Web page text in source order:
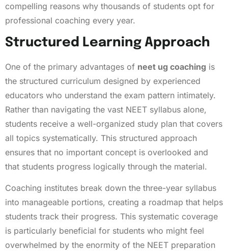
compelling reasons why thousands of students opt for
professional coaching every year.
Structured Learning Approach
One of the primary advantages of neet ug coaching is
the structured curriculum designed by experienced
educators who understand the exam pattern intimately.
Rather than navigating the vast NEET syllabus alone,
students receive a well-organized study plan that covers
all topics systematically. This structured approach
ensures that no important concept is overlooked and
that students progress logically through the material.
Coaching institutes break down the three-year syllabus
into manageable portions, creating a roadmap that helps
students track their progress. This systematic coverage
is particularly beneficial for students who might feel
overwhelmed by the enormity of the NEET preparation